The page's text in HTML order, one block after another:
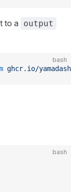
to a output
bash
ghcr.io/
bash